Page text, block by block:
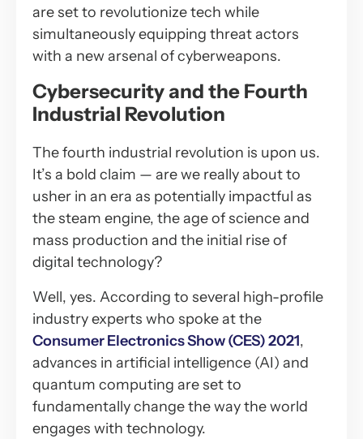
are set to revolutionize tech while
simultaneously equipping threat actors
with a new arsenal of cyberweapons.
Cybersecurity and the Fourth
Industrial Revolution
The fourth industrial revolution is upon us.
It’s a bold claim — are we really about to
usher in an era as potentially impactful as
the steam engine, the age of science and
mass production and the initial rise of
digital technology?
Well, yes. According to several high-profile
industry experts who spoke at the
Consumer Electronics Show (CES) 2021,
advances in artificial intelligence (AI) and
quantum computing are set to
fundamentally change the way the world
engages with technology.